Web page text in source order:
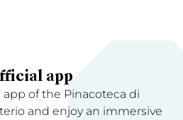
app
of the Pinacoteca di
and enjoy an immersive